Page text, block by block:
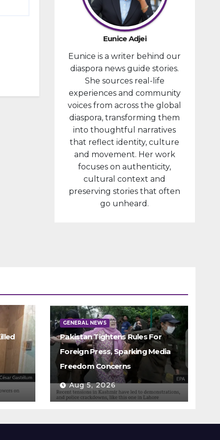
provided
financial
compensa
tion to
individuals
prosecute
d in
connectio
n with the
January 6,
2021,
attack...
Eunice Adjei
Eunice is a writer behind our
diaspora news guide stories.
She sources real-life
experiences and community
voices from across the global
diaspora, transforming them
into thoughtful narratives
that reflect identity, culture
and movement. Her work
focuses on authenticity,
cultural context and
preserving stories that often
go unheard.
GENERAL NEWS
Pakistan Tightens Rules For
Foreign Press, Sparking Media
Freedom Concerns
Aug 5, 2026